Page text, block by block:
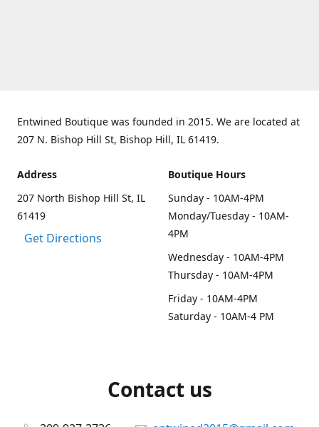
Entwined Boutique was founded in 2015. We are located at
207 N. Bishop Hill St, Bishop Hill, IL 61419.
Address
207 North Bishop Hill St, IL
61419
Get Directions
Boutique Hours
Sunday - 10AM-4PM
Monday/Tuesday - 10AM-
4PM
Wednesday - 10AM-4PM
Thursday - 10AM-4PM
Friday - 10AM-4PM
Saturday - 10AM-4 PM
Contact us